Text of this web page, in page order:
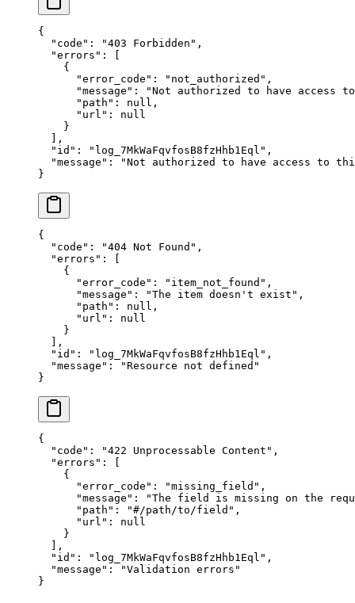
{
  "
code " : "403 Forbidden " ,
  "
errors " :
    {
      "
error_code " : " not_authorized " ,
      "
message " : "Not authorized to have access
      "
path " : null ,
      "
url " :
null
    }
  ],
  "
id " : " log_7MkWaFqvfosB8fzHhb1Eql " ,
  "
message " : "Not authorized to have access to
}
{
  "
code " : "404 Not Found " ,
  "
errors " :
    {
      "
error_code " : " item_not_found " ,
      "
message " : "The item doesn't exist " ,
      "
path " : null ,
      "
url " :
null
    }
  ],
  "
id " : " log_7MkWaFqvfosB8fzHhb1Eql " ,
  "
message " : "Resource not defined "
}
{
  "
code " : "422 Unprocessable Content " ,
  "
errors " :
    {
      "
error_code " : "missing_field " ,
      "
message " : "The field is missing on the
      "
path " : "#/path/to/field " ,
      "
url " :
null
    }
  ],
  "
id " : " log_7MkWaFqvfosB8fzHhb1Eql " ,
  "
message " : "Validation errors "
}